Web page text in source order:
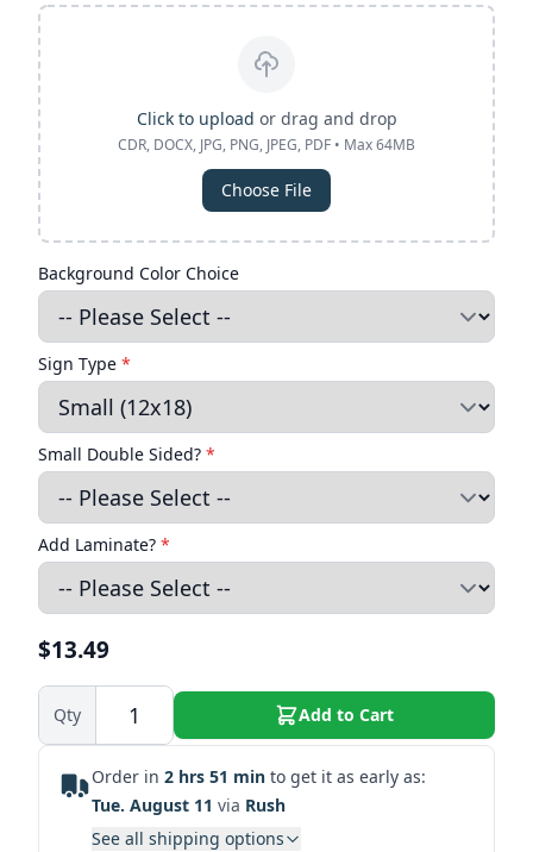
Click to upload or drag and drop
CDR, DOCX, JPG, PNG, JPEG, PDF • Max 64MB
Choose File
Background Color Choice
Sign Type *
Small Double Sided? *
Add Laminate? *
$13.49
Qty Add to Cart
Order in 2 hrs 51 min to get it as early as:
Tue. August 11 via Rush
See all shipping options